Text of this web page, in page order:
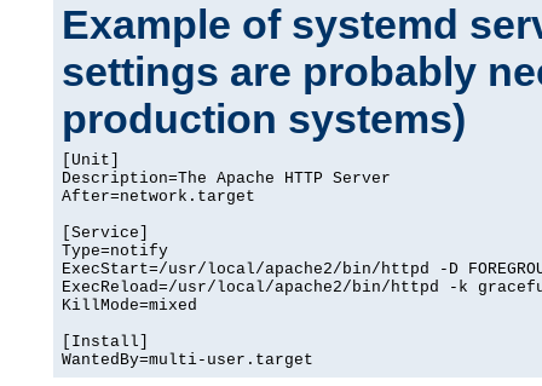
Example of systemd
settings are probably
production systems)
[Unit]
Description=The Apache HTTP Server
After=network.target
[Service]
Type=notify
ExecStart=/usr/local/apache2/bin/httpd -D
ExecReload=/usr/local/apache2/bin/httpd -k
KillMode=mixed
[Install]
WantedBy=multi-user.target